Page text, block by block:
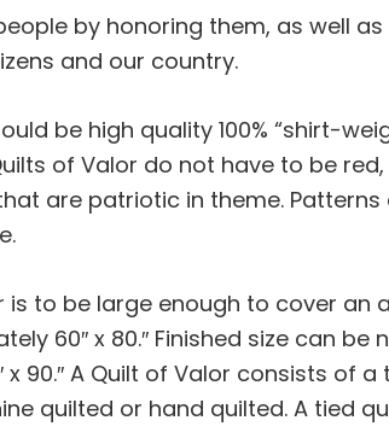
by honoring them, as well
and our country.
be high quality 100% “shirt-
of Valor do not have to be
are patriotic in theme.
is to be large enough to cover an
60″ x 80.″ Finished size can be
x 90.″ A Quilt of Valor consists of
quilted or hand quilted. A tied